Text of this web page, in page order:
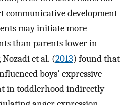
communicative development
may initiate more
than parents lower in
et al. (2013) found that
boys' expressive
in toddlerhood indirectly